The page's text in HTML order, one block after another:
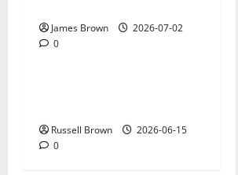
James Brown
2026-07-02
0Technology
Russell Brown
2026-06-15
0